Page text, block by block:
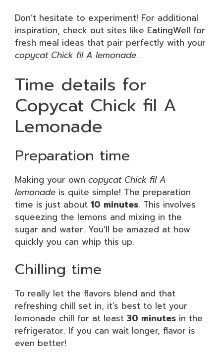
Don’t hesitate to experiment! For additional
inspiration, check out sites like EatingWell for
fresh meal ideas that pair perfectly with your
copycat Chick fil A lemonade.
Time details for
Copycat Chick fil A
Lemonade
Preparation time
Making your own copycat Chick fil A
lemonade is quite simple! The preparation
time is just about 10 minutes. This involves
squeezing the lemons and mixing in the
sugar and water. You’ll be amazed at how
quickly you can whip this up.
Chilling time
To really let the flavors blend and that
refreshing chill set in, it’s best to let your
lemonade chill for at least 30 minutes in the
refrigerator. If you can wait longer, flavor is
even better!